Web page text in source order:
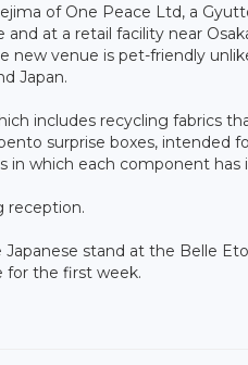
of One Peace Ltd, a
at a retail facility near
new venue is pet-friendly
Japan.
includes recycling fabrics
surprise boxes, intended
which each component has
reception.
stand at the Belle
for the first week.